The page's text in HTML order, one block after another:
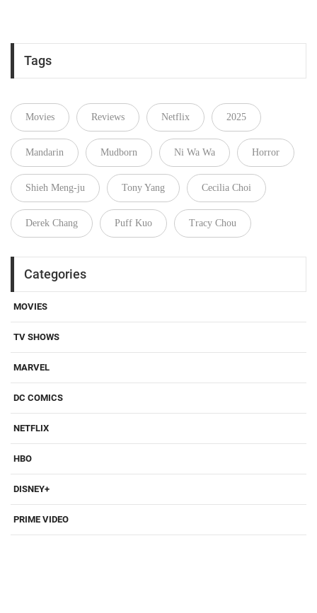
Tags
Movies Reviews Netflix 2025
Mandarin Mudborn Ni Wa Wa Horror
Shieh Meng-ju Tony Yang Cecilia Choi
Derek Chang Puff Kuo Tracy Chou
Categories
MOVIES
TV SHOWS
MARVEL
DC COMICS
NETFLIX
HBO
DISNEY+
PRIME VIDEO